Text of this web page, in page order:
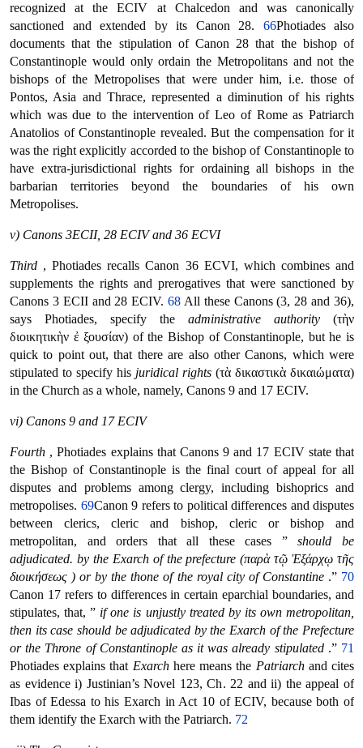
recognized at the ECIV at Chalcedon and was canonically
sanctioned and extended by its Canon 28. 66Photiades also
documents that the stipulation of Canon 28 that the bishop of
Constantinople would only ordain the Metropolitans and not the
bishops of the Metropolises that were under him, i.e. those of
Pontos, Asia and Thrace, represented a diminution of his rights
which was due to the intervention of Leo of Rome as Patriarch
Anatolios of Constantinople revealed. But the compensation for it
was the right explicitly accorded to the bishop of Constantinople to
have extra-jurisdictional rights for ordaining all bishops in the
barbarian territories beyond the boundaries of his own
Metropolises.
v) Canons 3ECII, 28 ECIV and 36 ECVI
Third , Photiades recalls Canon 36 ECVI, which combines and
supplements the rights and prerogatives that were sanctioned by
Canons 3 ECII and 28 ECIV.68 All these Canons (3, 28 and 36),
says Photiades, specify the administrative authority (τὴν
διοικητικὴν ἐ ξουσίαν) of the Bishop of Constantinople, but he is
quick to point out, that there are also other Canons, which were
stipulated to specify his juridical rights (τὰ δικαστικὰ δικαιώματα)
in the Church as a whole, namely, Canons 9 and 17 ECIV.
vi) Canons 9 and 17 ECIV
Fourth , Photiades explains that Canons 9 and 17 ECIV state that
the Bishop of Constantinople is the final court of appeal for all
disputes and problems among clergy, including bishoprics and
metropolises. 69Canon 9 refers to political differences and disputes
between clerics, cleric and bishop, cleric or bishop and
metropolitan, and orders that all these cases ”should be
adjudicated. by the Exarch of the prefecture (παρὰ τῷ Ἐξάρχῳ τῆς
διοικήσεως ) or by the thone of the royal city of Constantine .” 70
Canon 17 refers to differences in certain eparchial boundaries, and
stipulates, that, ” if one is unjustly treated by its own metropolitan,
then its case should be adjudicated by the Exarch of the Prefecture
or the Throne of Constantinople as it was already stipulated .” 71
Photiades explains that Exarch here means the Patriarch and cites
as evidence i) Justinian’s Novel 123, Ch. 22 and ii) the appeal of
Ibas of Edessa to his Exarch in Act 10 of ECIV, because both of
them identify the Exarch with the Patriarch. 72